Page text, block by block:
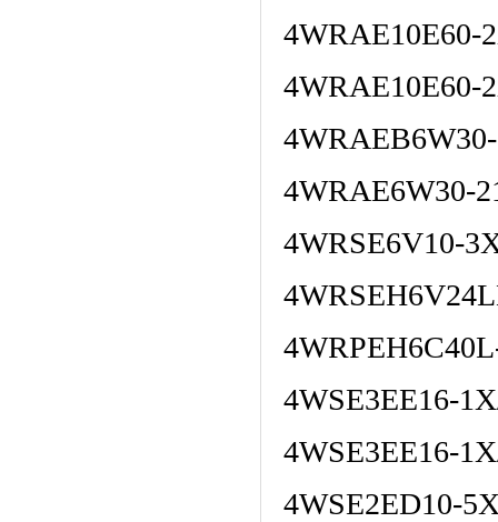
4WRAE10E60-
4WRAE10E60-
4WRAE6W30-
4WRSE6V10-
4WSE3EE16-
4WSE3EE16-
4WSE2ED10-